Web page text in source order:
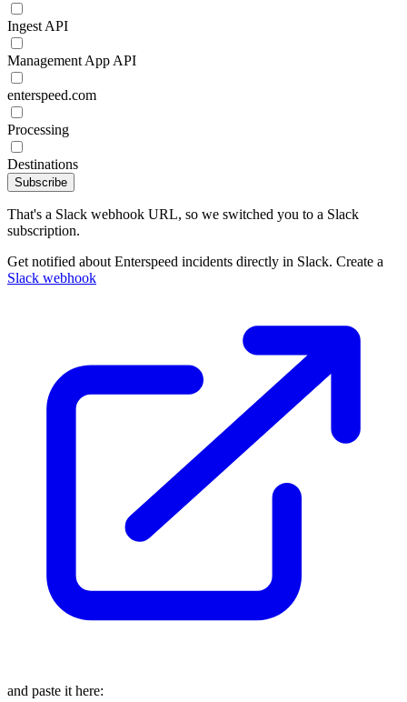
Ingest API
Management App API
enterspeed.com
Processing
Destinations
Subscribe
That's a Slack webhook URL, so we switched you to a Slack
subscription.
Get notified about Enterspeed incidents directly in Slack. Create a
Slack webhook
and paste it here: